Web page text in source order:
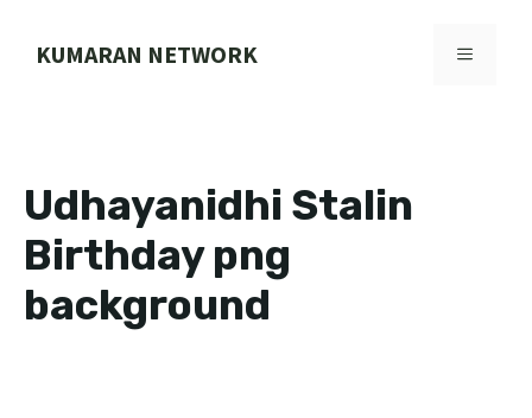
KUMARAN NETWORK MENU
Udhayanidhi Stalin
Birthday png
background